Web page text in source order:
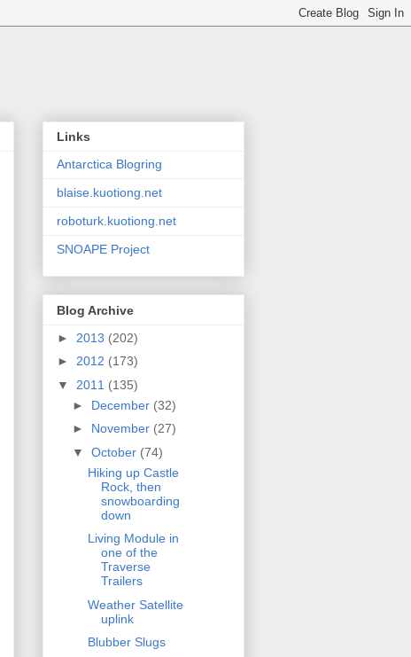
Links
Antarctica Blogring
blaise.kuotiong.net
roboturk.kuotiong.net
SNOAPE Project
Blog Archive
► 2013 (202)
► 2012 (173)
▼ 2011 (135)
► December (32)
► November (27)
▼ October (74)
Hiking up Castle
Rock, then
snowboarding
down
Living Module in
one of the
Traverse
Trailers
Weather Satellite
uplink
Blubber Slugs